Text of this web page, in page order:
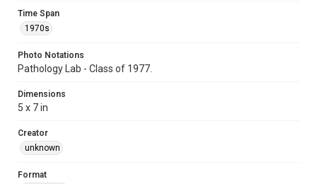
Time Span
1970s
Photo Notations
Pathology Lab - Class of 1977.
Dimensions
5 x 7 in
Creator
unknown
Format